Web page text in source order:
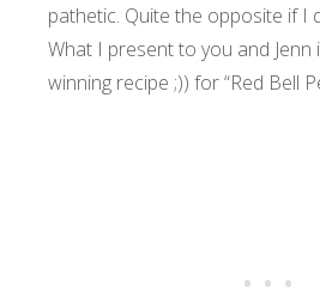
pathetic. Quite the opposite if I
What I present to you and Jenn
winning recipe ;)) for “Red Bell